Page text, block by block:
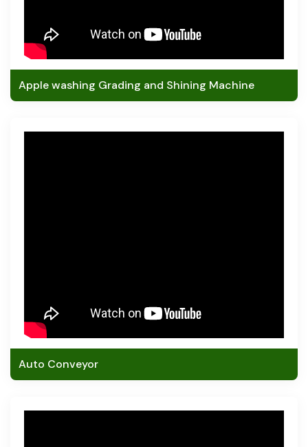
Apple washing Grading and Shining Machine
Auto Conveyor